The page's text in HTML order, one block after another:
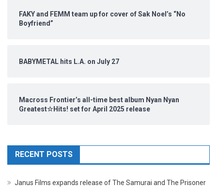
FAKY and FEMM team up for cover of Sak Noel’s “No
Boyfriend”
BABYMETAL hits L.A. on July 27
Macross Frontier’s all-time best album Nyan Nyan
Greatest☆Hits! set for April 2025 release
RECENT POSTS
Janus Films expands release of The Samurai and The Prisoner